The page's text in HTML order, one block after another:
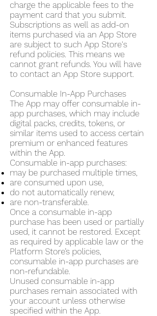
charge the applicable fees to the
payment card that you submit.
Subscriptions as well as add-on
items purchased via an App Store
are subject to such App Store's
refund policies. This means we
cannot grant refunds. You will have
to contact an App Store support.
Consumable In-App Purchases
The App may offer consumable in-
app purchases, which may include
digital packs, credits, tokens, or
similar items used to access certain
premium or enhanced features
within the App.
Consumable in-app purchases:
may be purchased multiple times,
are consumed upon use,
do not automatically renew,
are non-transferable.
Once a consumable in-app
purchase has been used or partially
used, it cannot be restored. Except
as required by applicable law or the
Platform Store’s policies,
consumable in-app purchases are
non-refundable.
Unused consumable in-app
purchases remain associated with
your account unless otherwise
specified within the App.